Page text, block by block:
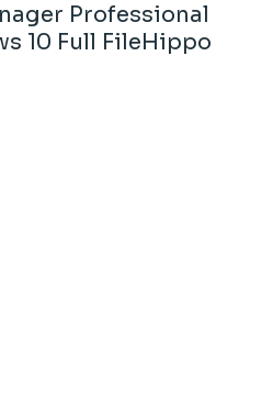
Professional
10 Full FileHippo